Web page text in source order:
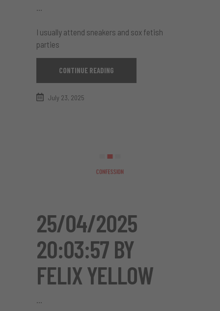
I usually attend sneakers and sox fetish
parties
CONTINUE READING
July 23, 2025
25/04/2025
20:03:57 BY
FELIX YELLOW